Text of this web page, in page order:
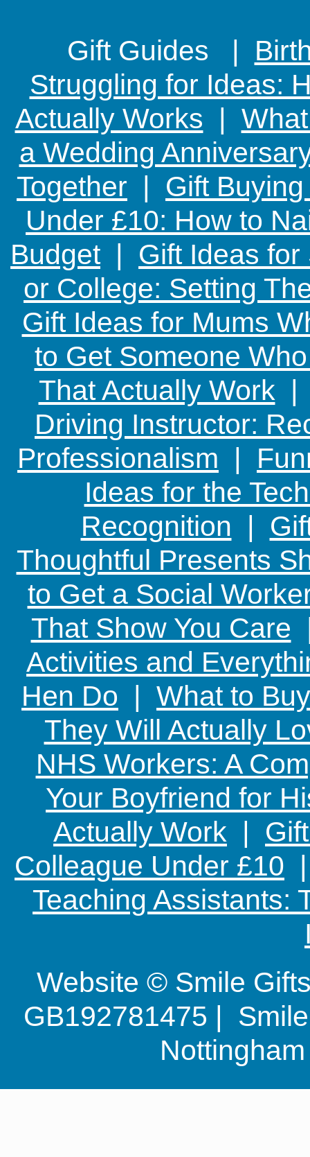
Gift Guides |
Struggling for Ideas:
Actually Works |
a Wedding
Together | Gift
Under £10: How to
Budget| Gift Ideas
or College: Setting
Gift Ideas for Mums
to Get Someone
That Actually Work
Driving Instructor:
Professionalism |
Ideas for the
Recognition |
Thoughtful Presents
to Get a Social
That Show You Care
Activities and
Hen Do | What to
They Will Actually
NHS Workers: A
Your Boyfriend for
Actually Work |
Colleague Under £10
Teaching Assistants:
Website © Smile
GB192781475 |